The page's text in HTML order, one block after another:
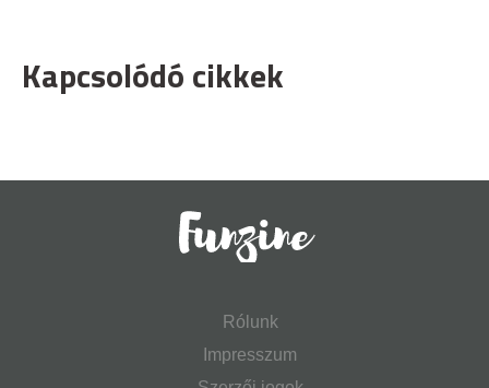
Kapcsolódó cikkek
Rólunk
Impresszum